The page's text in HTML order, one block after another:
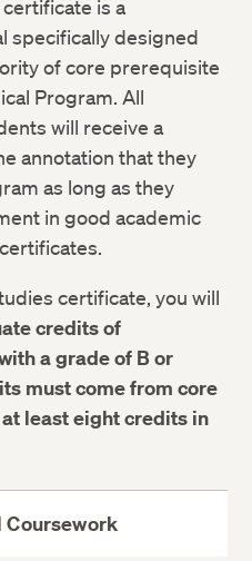
is a
specifically designed
of core prerequisite
Program. All
will receive a
annotation that they
as long as they
in good academic
certificate, you will
credits of
a grade of B or
must come from core
least eight credits in
View